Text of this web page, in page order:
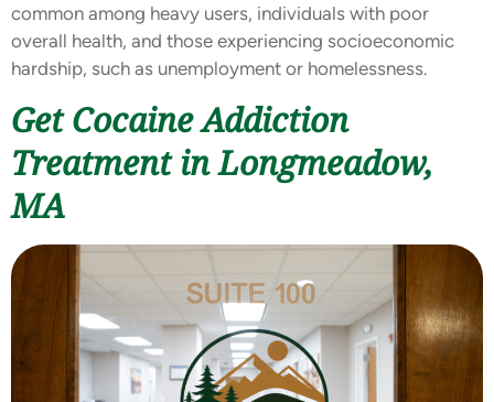
common among heavy users, individuals with poor
overall health, and those experiencing socioeconomic
hardship, such as unemployment or homelessness.
Get Cocaine Addiction
Treatment in Longmeadow,
MA